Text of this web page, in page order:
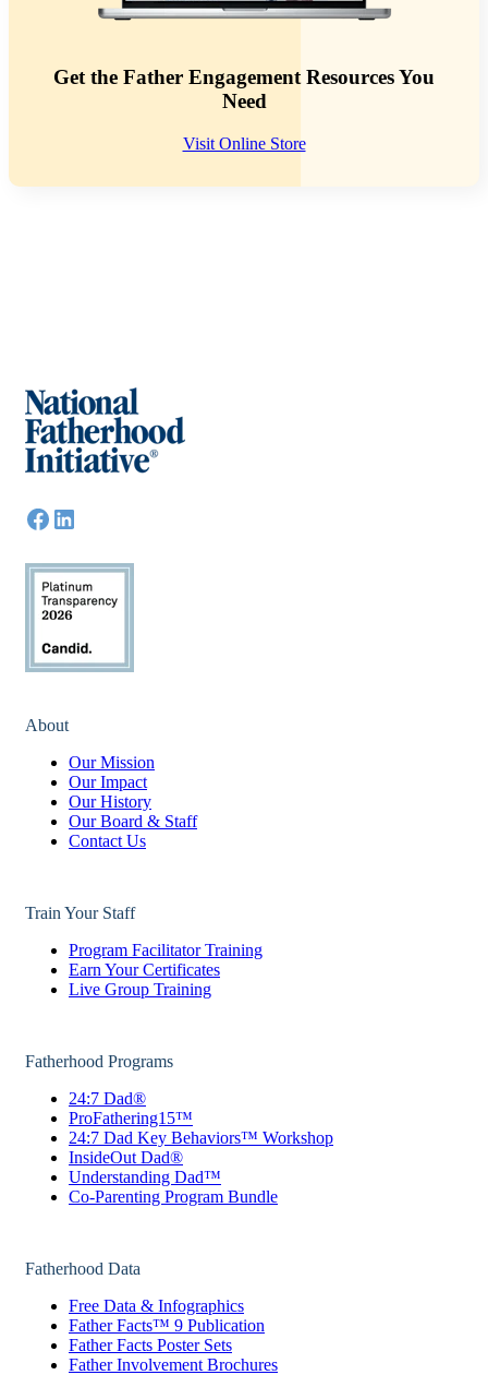
Get the Father Engagement Resources You
Need
Visit Online Store
About
Our Mission
Our Impact
Our History
Our Board & Staff
Contact Us
Train Your Staff
Program Facilitator Training
Earn Your Certificates
Live Group Training
Fatherhood Programs
24:7 Dad®
ProFathering15™
24:7 Dad Key Behaviors™ Workshop
InsideOut Dad®
Understanding Dad™
Co-Parenting Program Bundle
Fatherhood Data
Free Data & Infographics
Father Facts™ 9 Publication
Father Facts Poster Sets
Father Involvement Brochures